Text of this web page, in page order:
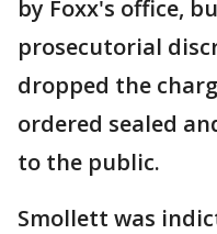
by Foxx's office,
prosecutorial
dropped the
ordered sealed
to the public.
Smollett was